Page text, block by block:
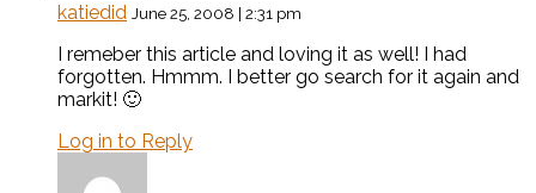
katiedid June 25, 2008 | 2:31 pm
I remeber this article and loving it as well! I had
forgotten. Hmmm. I better go search for it again and
markit! 🙂
Log in to Reply